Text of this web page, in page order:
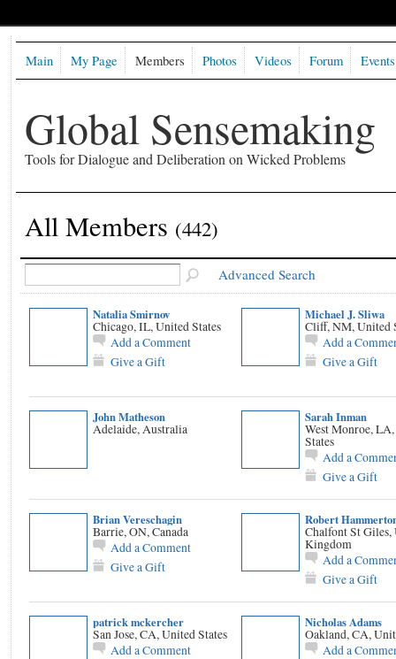
Global Sensemaking
Tools for Dialogue and Deliberation on Wicked Problems
Main My Page Members Photos Videos Forum Events
All Members (442)
Advanced Search
Natalia Smirnov
Chicago, IL, United States
Add a Comment
Give a Gift
Michael J. Sliwa
Cliff, NM, United
Add a
Give a Gift
John Matheson
Adelaide, Australia
Sarah Inman
West Monroe,
States
Add a
Give a Gift
Brian Vereschagin
Barrie, ON, Canada
Add a Comment
Give a Gift
Robert
Chalfont St Giles,
Kingdom
Add a
Give a Gift
patrick mckercher
San Jose, CA, United States
Add a Comment
Nicholas Adams
Oakland, CA,
Add a